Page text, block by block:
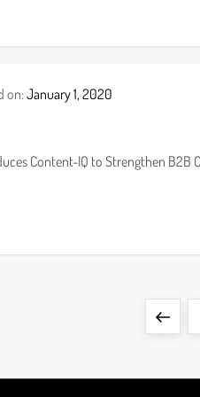
on:January 1, 2020
Content-IQ to Strengthen B2B